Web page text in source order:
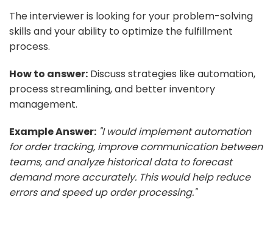
The interviewer is looking for your problem-solving
skills and your ability to optimize the fulfillment
process.
How to answer: Discuss strategies like automation,
process streamlining, and better inventory
management.
Example Answer: "I would implement automation
for order tracking, improve communication between
teams, and analyze historical data to forecast
demand more accurately. This would help reduce
errors and speed up order processing."